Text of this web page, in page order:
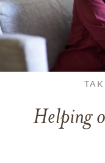
Helping